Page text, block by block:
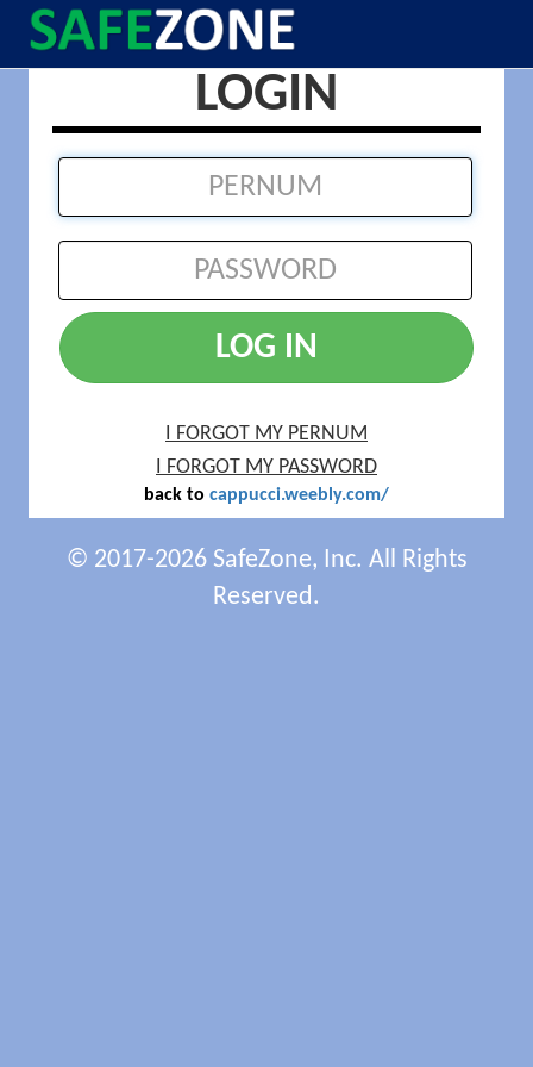
LOGIN
LOG IN
I FORGOT MY PERNUM
I FORGOT MY PASSWORD
back to cappucci.weebly.com/
© 2017-2026 SafeZone, Inc. All Rights
Reserved.